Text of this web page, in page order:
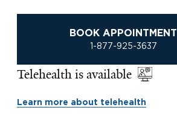
BOOK APPOINTMENT
1-877-925-3637
Telehealth is available
Learn more about telehealth